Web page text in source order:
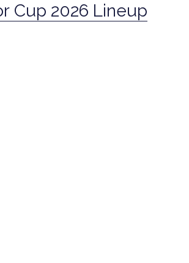
Cup 2026 Lineup